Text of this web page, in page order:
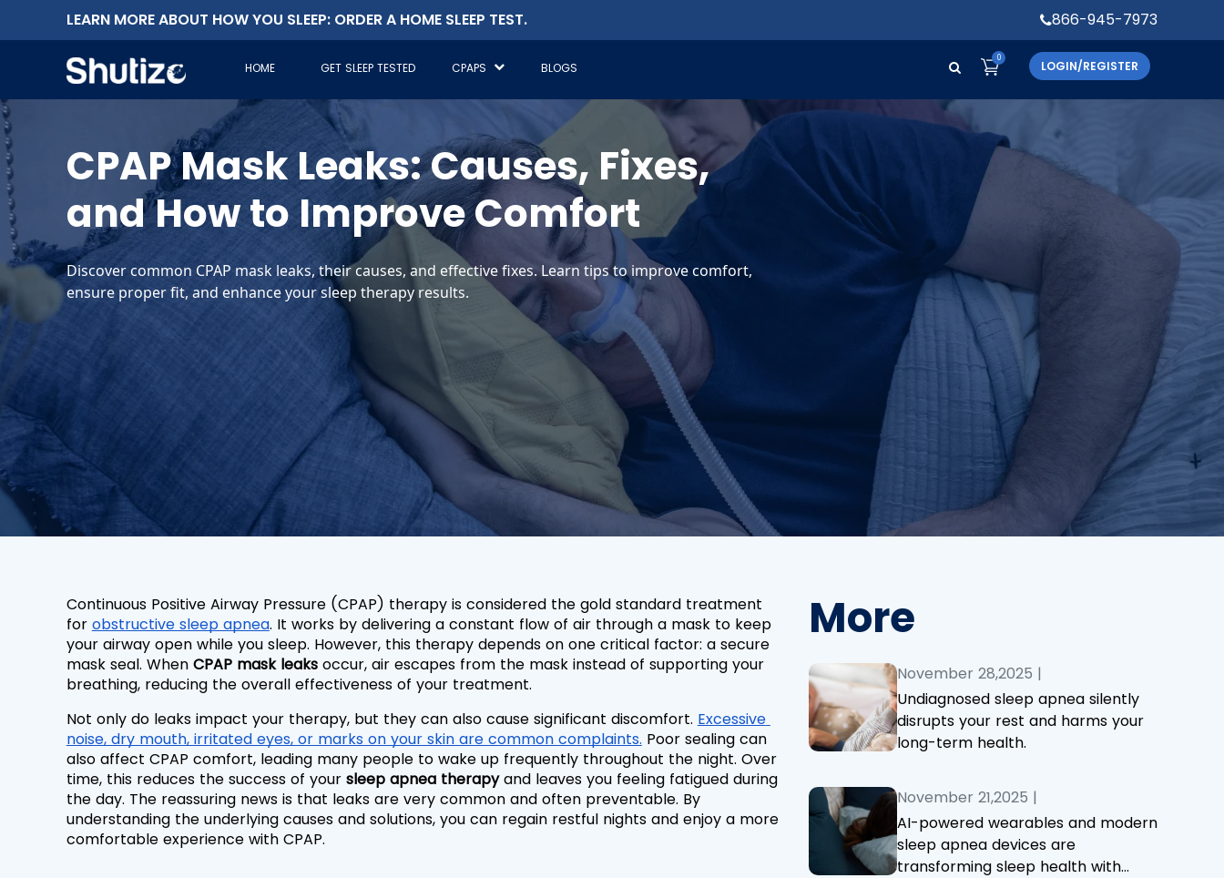
LEARN MORE ABOUT HOW YOU SLEEP: ORDER A HOME SLEEP TEST. 866-945-7973
HOME GET SLEEP TESTED CPAPS BLOGS
0
LOGIN/REGISTER
CPAP Mask Leaks: Causes, Fixes,
and How to Improve Comfort
Discover common CPAP mask leaks, their causes, and effective fixes. Learn tips to improve comfort,
ensure proper fit, and enhance your sleep therapy results.
Continuous Positive Airway Pressure (CPAP) therapy is considered the gold standard treatment
for obstructive sleep apnea. It works by delivering a constant flow of air through a mask to keep
your airway open while you sleep. However, this therapy depends on one critical factor: a secure
mask seal. When CPAP mask leaks occur, air escapes from the mask instead of supporting your
breathing, reducing the overall effectiveness of your treatment.
Not only do leaks impact your therapy, but they can also cause significant discomfort. Excessive
noise, dry mouth, irritated eyes, or marks on your skin are common complaints. Poor sealing can
also affect CPAP comfort, leading many people to wake up frequently throughout the night. Over
time, this reduces the success of your sleep apnea therapy and leaves you feeling fatigued during
the day. The reassuring news is that leaks are very common and often preventable. By
understanding the underlying causes and solutions, you can regain restful nights and enjoy a more
comfortable experience with CPAP.
More
November 28,2025 |
Undiagnosed sleep apnea silently
disrupts your rest and harms your
long-term health.
November 21,2025 |
AI-powered wearables and modern
sleep apnea devices are
transforming sleep health with